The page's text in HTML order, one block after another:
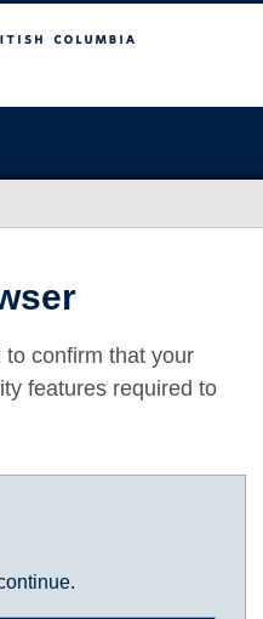
confirm that your
features required to